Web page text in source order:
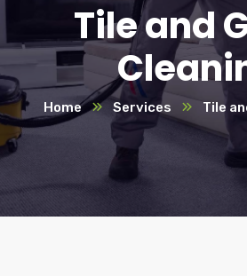
Tile and
Home Services Tile